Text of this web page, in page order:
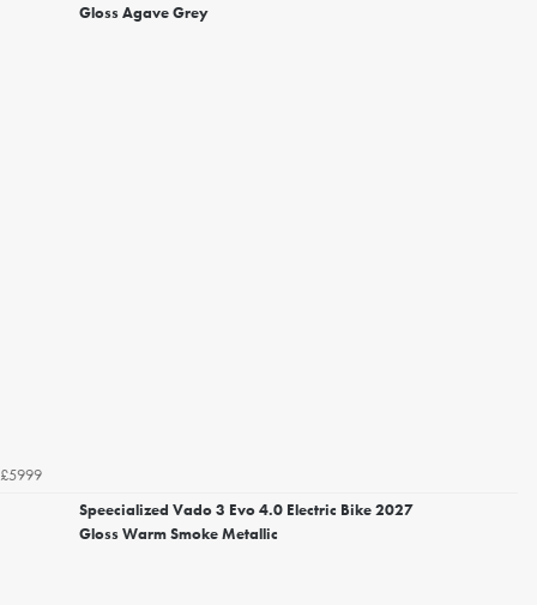
Gloss Agave Grey
£5999
Speecialized Vado 3 Evo 4.0 Electric Bike 2027
Gloss Warm Smoke Metallic